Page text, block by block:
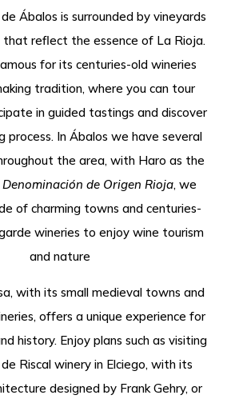
Ábalos is surrounded by vineyards
that reflect the essence of La Rioja.
for its centuries-old wineries
tradition, where you can tour
in guided tastings and discover
process. In Ábalos we have several
the area, with Haro as the
Denominación de Origen Rioja, we
of charming towns and centuries-
wineries to enjoy wine tourism
and nature
with its small medieval towns and
offers a unique experience for
history. Enjoy plans such as visiting
Riscal winery in Elciego, with its
designed by Frank Gehry, or